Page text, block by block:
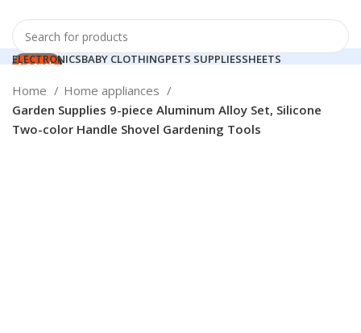
Search
Login / Register
0 Compare
0items 0.00$
ELECTRONICSBABY CLOTHINGPETS SUPPLIESSHEETS
Search
Home
Home appliances
Garden Supplies 9-piece Aluminum Alloy Set, Silicone
Two-color Handle Shovel Gardening Tools